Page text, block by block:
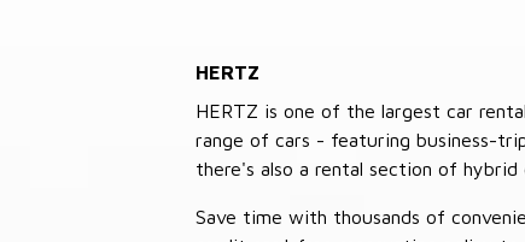
HERTZ
HERTZ is one of the largest car
range of cars - featuring business-
there's also a rental section of
Save time with thousands of